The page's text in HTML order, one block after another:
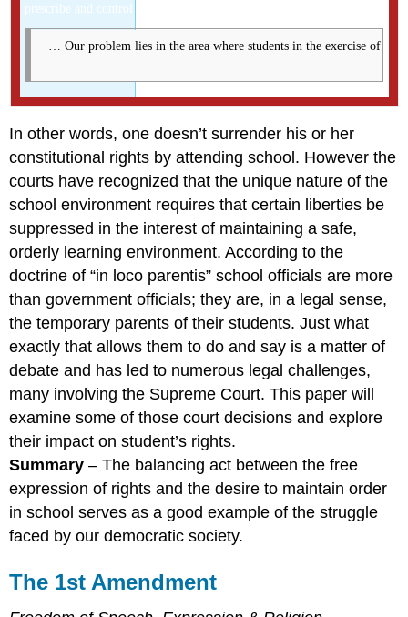
prescribe and control conduct in the schools.
… Our problem lies in the area where students in the exercise of
In other words, one doesn’t surrender his or her
constitutional rights by attending school. However the
courts have recognized that the unique nature of the
school environment requires that certain liberties be
suppressed in the interest of maintaining a safe,
orderly learning environment. According to the
doctrine of “in loco parentis” school officials are more
than government officials; they are, in a legal sense,
the temporary parents of their students. Just what
exactly that allows them to do and say is a matter of
debate and has led to numerous legal challenges,
many involving the Supreme Court. This paper will
examine some of those court decisions and explore
their impact on student’s rights.
Summary – The balancing act between the free
expression of rights and the desire to maintain order
in school serves as a good example of the struggle
faced by our democratic society.
The 1st Amendment